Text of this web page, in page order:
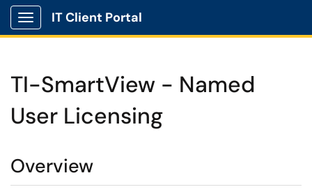
Show Applications Menu
IT Client Portal
TI-SmartView - Named
User Licensing
Overview